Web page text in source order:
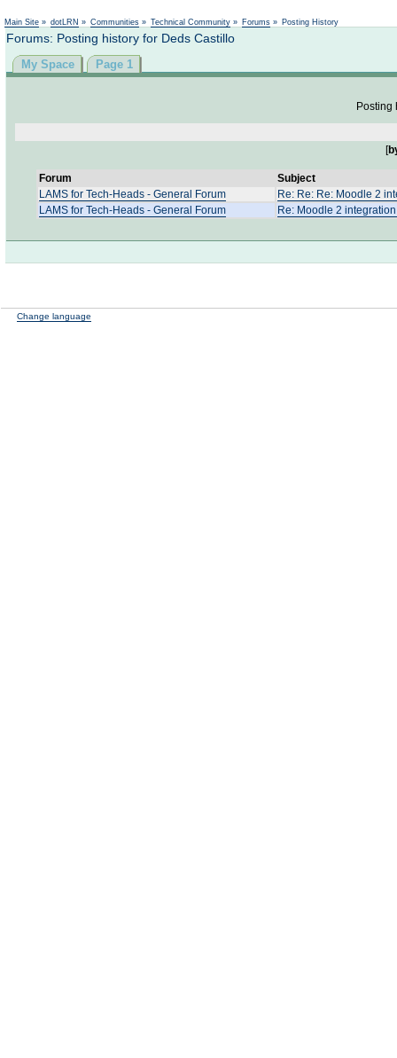
Main Site » dotLRN » Communities » Technical Community » Forums » Posting History
Forums: Posting history for Deds Castillo
My Space Page 1
Posting
[
Forum
Subject
LAMS for Tech-Heads - General Forum
Re: Re: Re: Moodle 2
LAMS for Tech-Heads - General Forum
Re: Moodle 2
Change language